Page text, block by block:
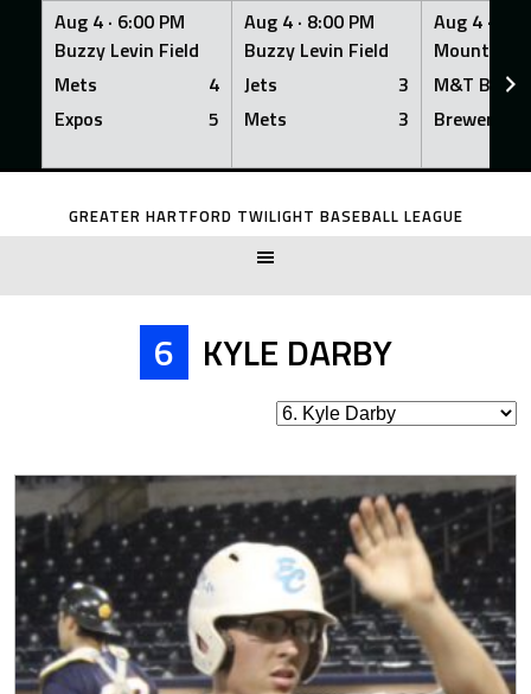
Aug 4 · 6:00 PM
Buzzy Levin Field
Mets
4
Expos
5
Aug 4 · 8:00 PM
Buzzy Levin Field
Jets
3
Mets
3
Aug 4 ·
Mount
M&T Bank
Brewers
Skip
GREATER HARTFORD TWILIGHT BASEBALL LEAGUE
6 KYLE DARBY